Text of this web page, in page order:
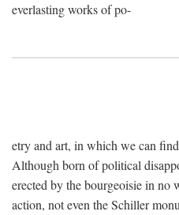
everlasting works of po-
etry and art, in which we can
Although born of political
erected by the bourgeoisie in no
action, not even the Schiller